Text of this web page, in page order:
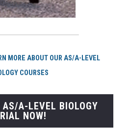
MORE ABOUT OUR AS/A-LEVEL
COURSES
AS/A-LEVEL BIOLOGY
NOW!